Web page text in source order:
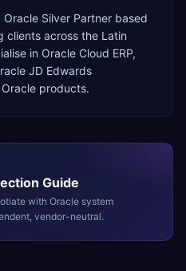
Oracle Silver Partner based
clients across the Latin
in Oracle Cloud ERP,
JD Edwards
products.
Guide
with Oracle system
vendor-neutral.